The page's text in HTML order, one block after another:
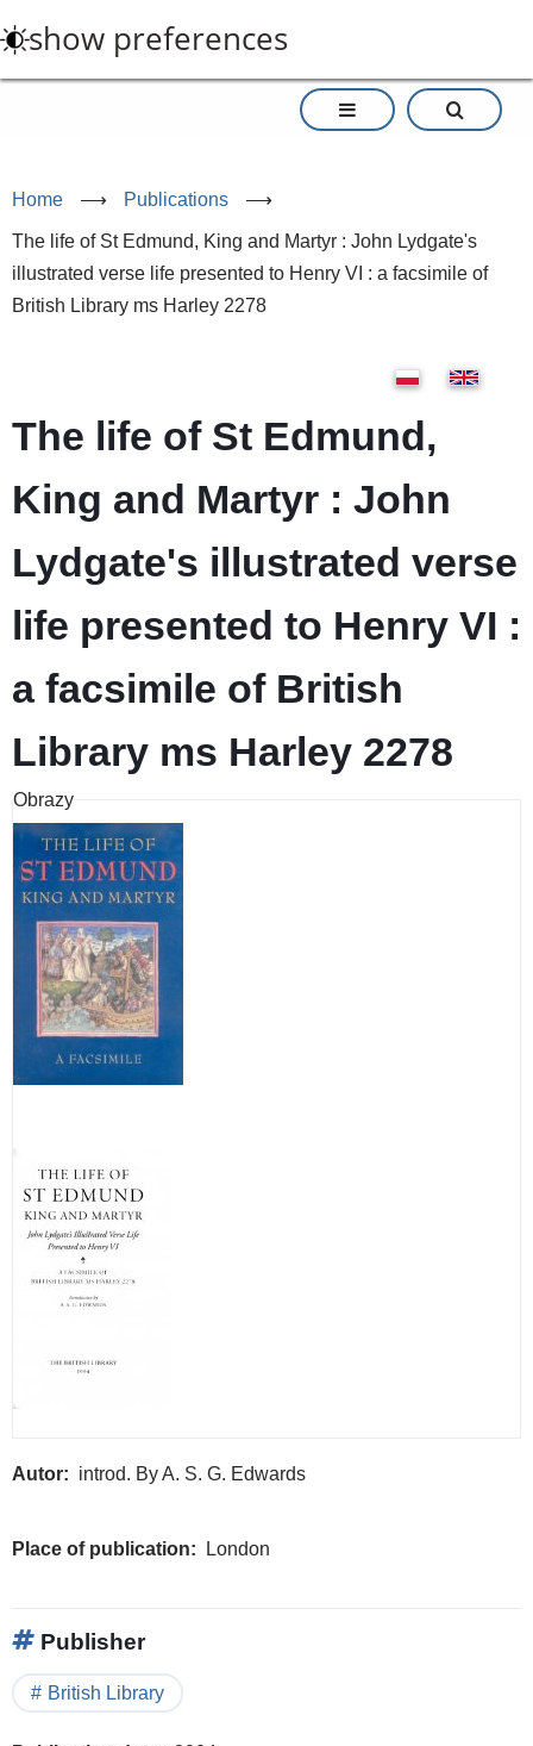
to
main
show preferences
Home ⟶ Publications ⟶
The life of St Edmund, King and Martyr : John Lydgate's
illustrated verse life presented to Henry VI : a facsimile of
British Library ms Harley 2278
The life of St Edmund,
King and Martyr : John
Lydgate's illustrated verse
life presented to Henry VI :
a facsimile of British
Library ms Harley 2278
Obrazy
Autor introd. By A. S. G. Edwards
Place of publication London
Publisher
British Library